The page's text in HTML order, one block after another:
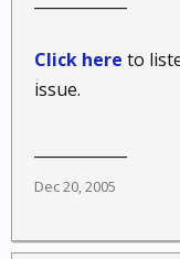
Click here to
issue.
Dec 20, 2005